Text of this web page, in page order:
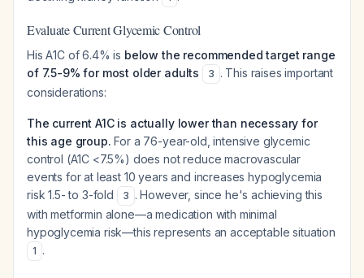
Evaluate Current Glycemic Control
His A1C of 6.4% is below the recommended target range
of 7.5-9% for most older adults
3 . This raises important
considerations:
The current A1C is actually lower than necessary for
this age group. For a 76-year-old, intensive glycemic
control (A1C <7.5%) does not reduce macrovascular
events for at least 10 years and increases hypoglycemia
risk 1.5- to 3-fold
3 . However, since he's achieving this
with metformin alone—a medication with minimal
hypoglycemia risk—this represents an acceptable situation
1 .